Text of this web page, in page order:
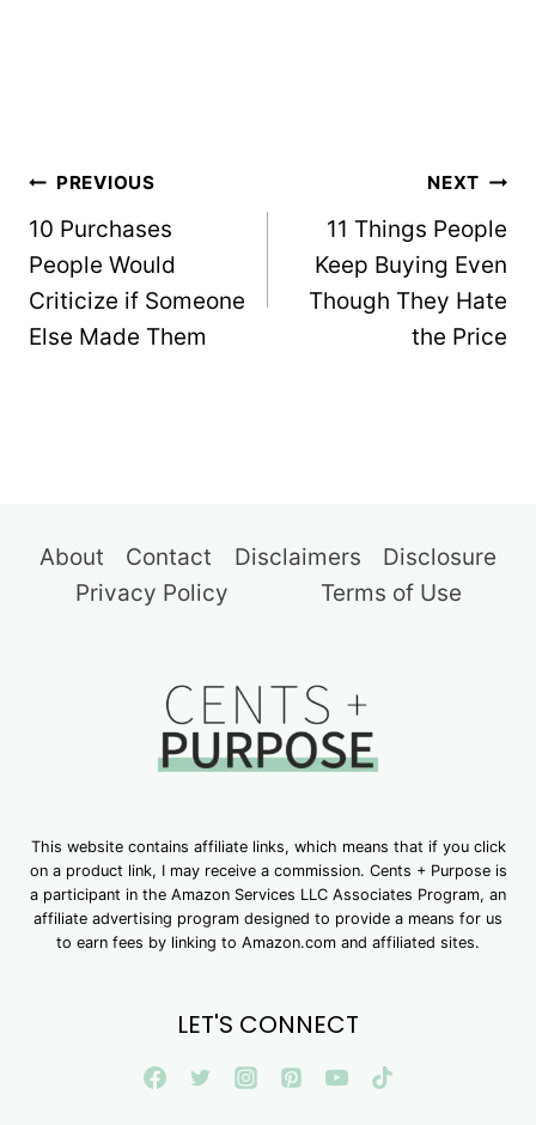
Post
navigation
PREVIOUS
10 Purchases
People Would
Criticize if Someone
Else Made Them
NEXT
11 Things People
Keep Buying Even
Though They Hate
the Price
About Contact Disclaimers
Disclosure
Privacy Policy
Terms of Use
This website contains affiliate links, which means that if you click
on a product link, I may receive a commission. Cents + Purpose is
a participant in the Amazon Services LLC Associates Program, an
affiliate advertising program designed to provide a means for us
to earn fees by linking to Amazon.com and affiliated sites.
LET'S CONNECT